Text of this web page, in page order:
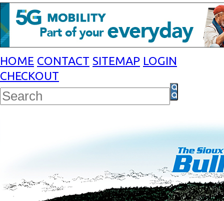
HOME CONTACT SITEMAP LOGIN
CHECKOUT